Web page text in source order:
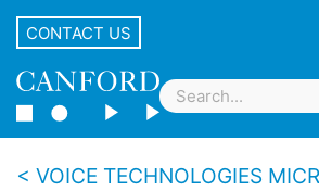
CONTACT US
VOICE TECHNOLOGIES